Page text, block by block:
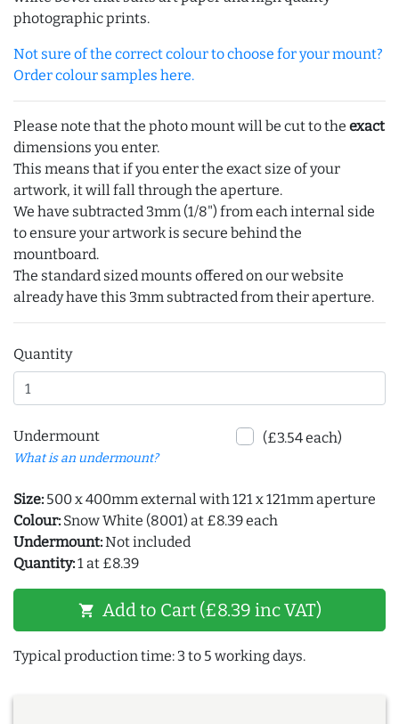
photographic prints.
Not sure of the correct colour to choose for your mount?
Order colour samples here.
Please note that the photo mount will be cut to the exact
dimensions you enter.
This means that if you enter the exact size of your
artwork, it will fall through the aperture.
We have subtracted 3mm (1/8") from each internal side
to ensure your artwork is secure behind the
mountboard.
The standard sized mounts offered on our website
already have this 3mm subtracted from their aperture.
Quantity
Undermount
What is an undermount?
(£3.54 each)
Size: 500 x 400mm external with 121 x 121mm aperture
Colour: Snow White (8001) at £8.39 each
Undermount:Not included
Quantity:1 at £8.39
shopping_cart Add to Cart (£8.39 inc VAT)
Typical production time: 3 to 5 working days.